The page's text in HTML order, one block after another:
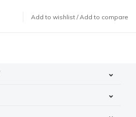
Add to wishlist /Add to compare